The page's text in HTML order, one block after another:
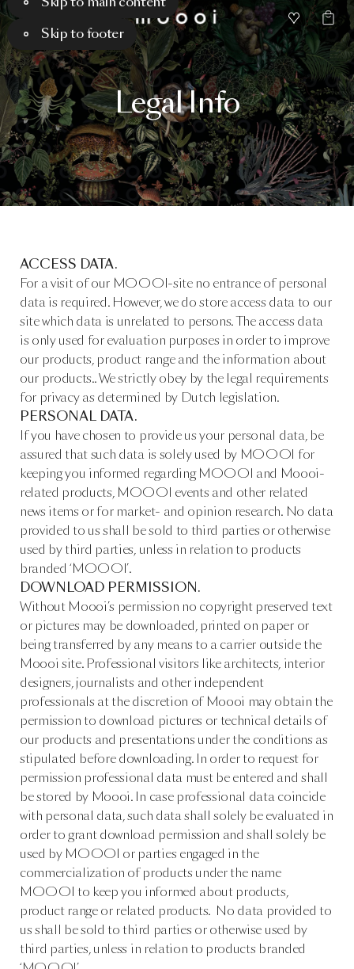
Skip to footer
LegalInfo
ACCESS DATA.
For a visit of our MOOOI-site no entrance of personal
data is required. However, we do store access data to our
site which data is unrelated to persons. The access data
is only used for evaluation purposes in order to improve
our products, product range and the information about
our products.. We strictly obey by the legal requirements
for privacy as determined by Dutch legislation.
PERSONAL DATA.
If you have chosen to provide us your personal data, be
assured that such data is solely used by MOOOI for
keeping you informed regarding MOOOI and Moooi-
related products, MOOOI events and other related
news items or for market- and opinion research. No data
provided to us shall be sold to third parties or otherwise
used by third parties, unless in relation to products
branded ‘MOOOI’.
DOWNLOAD PERMISSION.
Without Moooi’s permission no copyright preserved text
or pictures may be downloaded, printed on paper or
being transferred by any means to a carrier outside the
Moooi site. Professional visitors like architects, interior
designers, journalists and other independent
professionals at the discretion of Moooi may obtain the
permission to download pictures or technical details of
our products and presentations under the conditions as
stipulated before downloading. In order to request for
permission professional data must be entered and shall
be stored by Moooi. In case professional data coincide
with personal data, such data shall solely be evaluated in
order to grant download permission and shall solely be
used by MOOOI or parties engaged in the
commercialization of products under the name
MOOOI to keep you informed about products,
product range or related products. No data provided to
us shall be sold to third parties or otherwise used by
third parties, unless in relation to products branded